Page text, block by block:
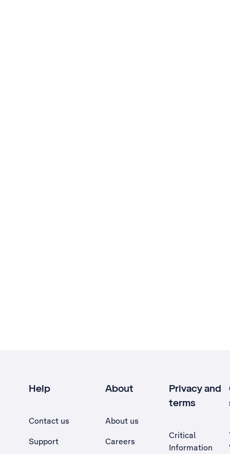
Help
Contact us
Support
About
About us
Careers
Privacy and
terms
Critical
Information